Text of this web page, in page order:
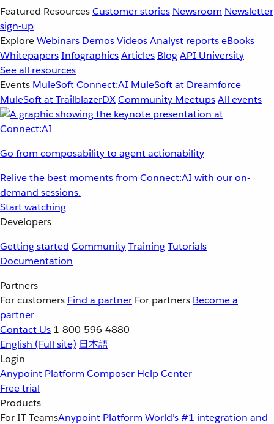
Featured ResourcesCustomer stories Newsroom Newsletter
sign-up
ExploreWebinars DemosVideosAnalyst reportseBooks
WhitepapersInfographicsArticles BlogAPI University
See all resources
Events MuleSoft Connect:AI MuleSoft at Dreamforce
MuleSoft at TrailblazerDXCommunity MeetupsAll events
Go from composability to agent actionability
Relive the best moments from Connect:AI with our on-
demand sessions.
Start watching
Developers
Getting started CommunityTrainingTutorials
Documentation
Partners
For customers Find a partner For partners Become a
partner
Contact Us 1-800-596-4880
English (Full site) 日本語
Login
Anypoint Platform Composer Help Center
Free trial
Products
For IT TeamsAnypoint Platform World’s #1 integration and